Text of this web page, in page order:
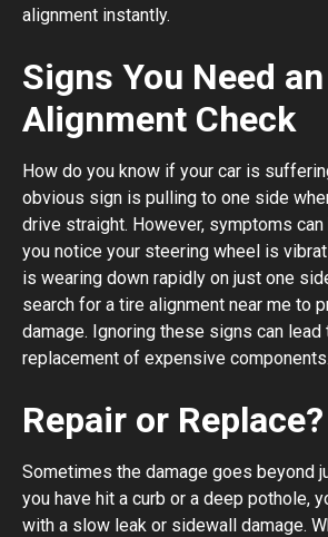
alignment instantly.
Signs You Need an
Alignment Check
How do you know if your car is
obvious sign is pulling to one side
drive straight. However, symptoms
you notice your steering wheel is
is wearing down rapidly on just one
search for a tire alignment near me to
damage. Ignoring these signs can lead
replacement of expensive components.
Repair or Replace?
Sometimes the damage goes beyond
you have hit a curb or a deep pothole,
with a slow leak or sidewall damage.